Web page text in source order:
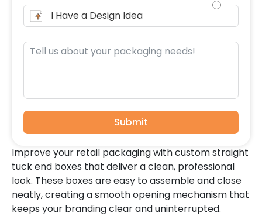
Improve your retail packaging with custom straight
tuck end boxes that deliver a clean, professional
look. These boxes are easy to assemble and close
neatly, creating a smooth opening mechanism that
keeps your branding clear and uninterrupted.
I Have a Design Idea
Submit